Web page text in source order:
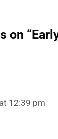
on
12:39 pm